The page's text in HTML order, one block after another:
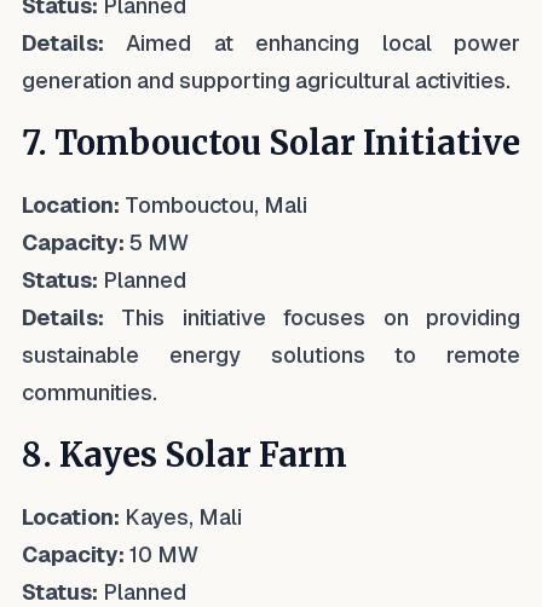
Status: Planned
Details: Aimed at enhancing local power
generation and supporting agricultural activities.
7. Tombouctou Solar Initiative
Location: Tombouctou, Mali
Capacity: 5 MW
Status: Planned
Details: This initiative focuses on providing
sustainable energy solutions to remote
communities.
8. Kayes Solar Farm
Location: Kayes, Mali
Capacity: 10 MW
Status: Planned